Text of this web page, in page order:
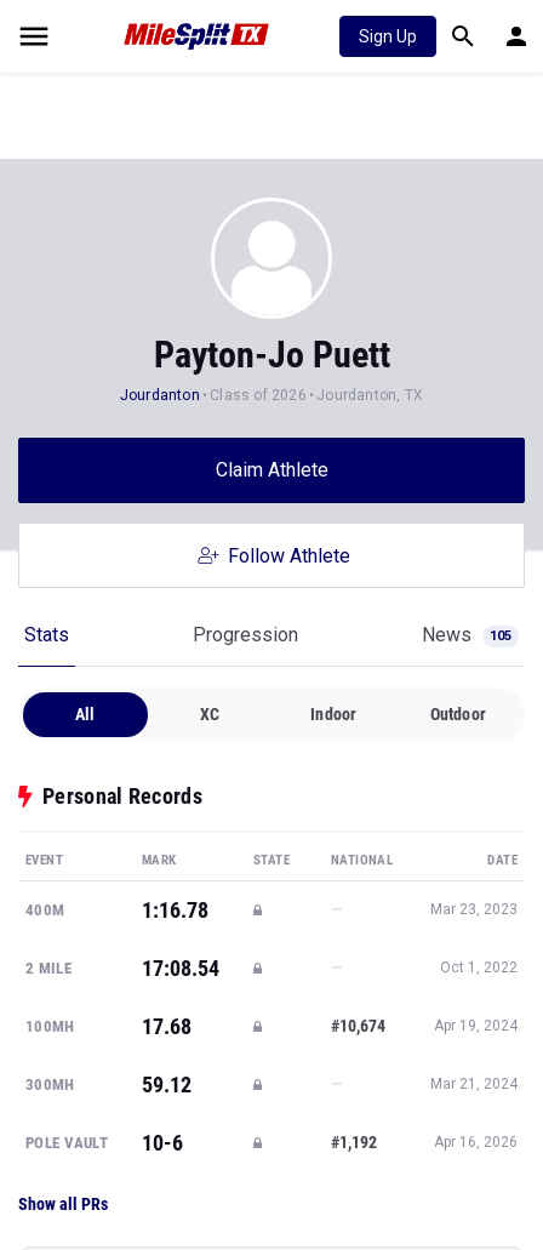
Sign Up
Payton-Jo Puett
Jourdanton Class of 2026 Jourdanton, TX
Claim Athlete
Follow Athlete
Stats Progression News 105
All XC Indoor Outdoor
Personal Records
EVENT MARK STATE NATIONAL DATE
400M 1:16.78 — Mar 23, 2023
2 MILE 17:08.54 — Oct 1, 2022
100MH 17.68 #10,674 Apr 19, 2024
300MH 59.12 — Mar 21, 2024
POLE VAULT 10-6 #1,192 Apr 16, 2026
Show all PRs